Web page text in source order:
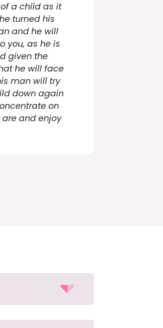
a child as it
turned his
and he will
you, as he is
given the
he will face
man will try
down again
on
and enjoy